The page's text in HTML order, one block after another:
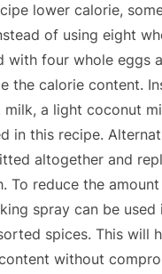
lower calorie,
of using eight
with four whole eggs
the calorie content.
a light coconut
in this recipe.
altogether and
To reduce the
spray can be used
spices. This will
without